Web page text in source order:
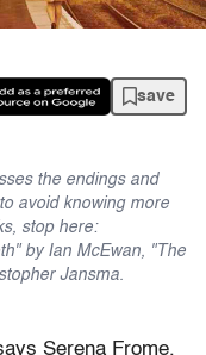
save
the endings and
avoid knowing more
stop here:
by Ian McEwan, "The
Jansma.
Serena Frome,